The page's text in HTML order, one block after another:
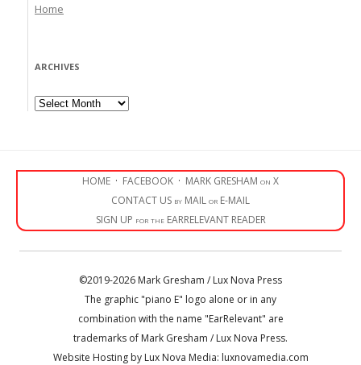
Home
ARCHIVES
Archives
HOME · FACEBOOK · MARK GRESHAM on X
CONTACT US by MAIL or E-MAIL
SIGN UP for the EARRELEVANT READER
©2019-2026 Mark Gresham / Lux Nova Press
The graphic "piano E" logo alone or in any
combination with the name "EarRelevant" are
trademarks of Mark Gresham / Lux Nova Press.
Website Hosting by Lux Nova Media: luxnovamedia.com